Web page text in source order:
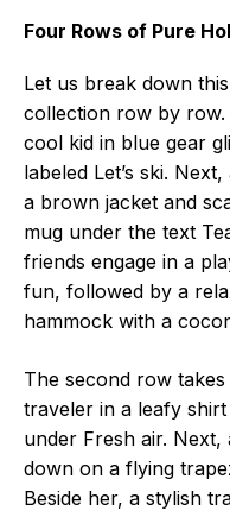
Four Rows of Pure
Let us break down
collection row by
cool kid in blue gear
labeled Let’s ski.
a brown jacket and
mug under the text
friends engage in a
fun, followed by a
hammock with a
The second row
traveler in a leafy
under Fresh air. Next,
down on a flying
Beside her, a stylish